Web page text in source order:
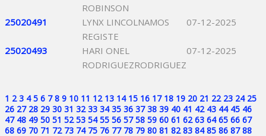
ROBINSON
25020491
LYNX LINCOLNAMOS
REGISTE
07-12-2025
25020493
HARI ONEL
RODRIGUEZRODRIGUEZ
07-12-2025
1 2 3 4 5 6 7 8 9 10 11 12 13 14 15 16 17 18 19 20 21 22 23 24 25
26 27 28 29 30 31 32 33 34 35 36 37 38 39 40 41 42 43 44 45 46
47 48 49 50 51 52 53 54 55 56 57 58 59 60 61 62 63 64 65 66 67
68 69 70 71 72 73 74 75 76 77 78 79 80 81 82 83 84 85 86 87 88